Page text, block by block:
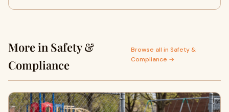
More in Safety &
Compliance
Browse all in Safety &
Compliance →